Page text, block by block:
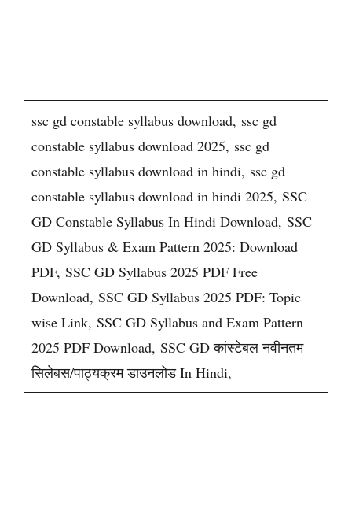
ssc gd constable syllabus download, ssc gd
constable syllabus download 2025, ssc gd
constable syllabus download in hindi, ssc gd
constable syllabus download in hindi 2025, SSC
GD Constable Syllabus In Hindi Download, SSC
GD Syllabus & Exam Pattern 2025: Download
PDF, SSC GD Syllabus 2025 PDF Free
Download, SSC GD Syllabus 2025 PDF: Topic
wise Link, SSC GD Syllabus and Exam Pattern
2025 PDF Download, SSC GD कांस्टेबल नवीनतम
सिलेबस/पाठ्यक्रम डाउनलोड In Hindi,